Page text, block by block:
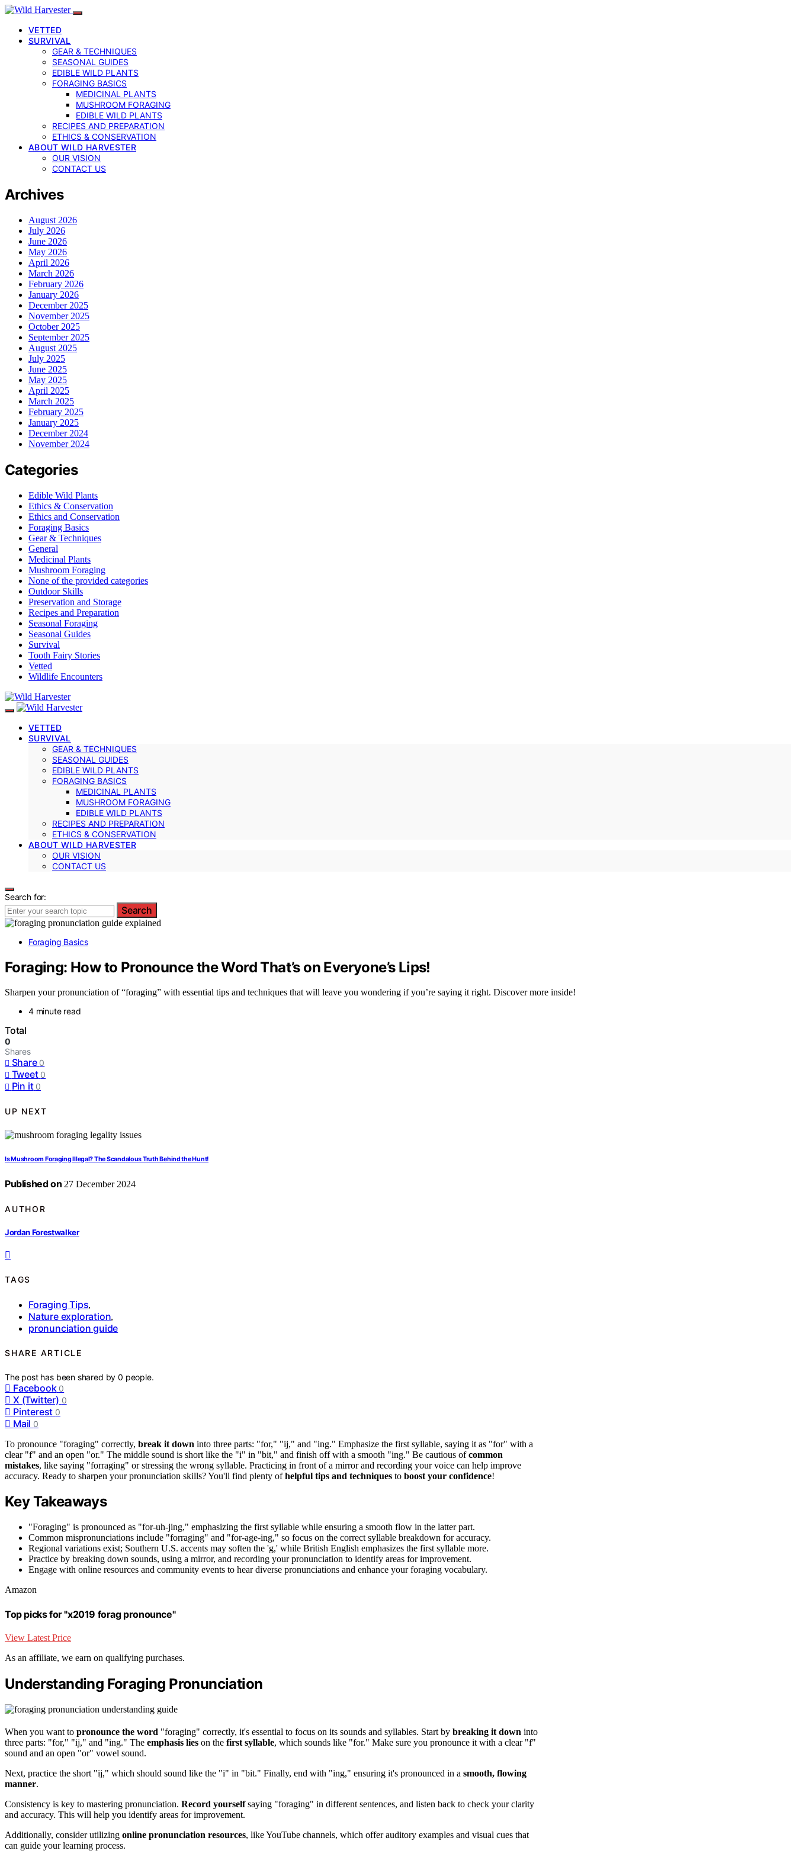
VETTED
SURVIVAL
GEAR & TECHNIQUES
SEASONAL GUIDES
EDIBLE WILD PLANTS
FORAGING BASICS
MEDICINAL PLANTS
MUSHROOM FORAGING
EDIBLE WILD PLANTS
RECIPES AND PREPARATION
ETHICS & CONSERVATION
ABOUT WILD HARVESTER
OUR VISION
CONTACT US
Archives
August 2026
July 2026
June 2026
May 2026
April 2026
March 2026
February 2026
January 2026
December 2025
November 2025
October 2025
September 2025
August 2025
July 2025
June 2025
May 2025
April 2025
March 2025
February 2025
January 2025
December 2024
November 2024
Categories
Edible Wild Plants
Ethics & Conservation
Ethics and Conservation
Foraging Basics
Gear & Techniques
General
Medicinal Plants
Mushroom Foraging
None of the provided categories
Outdoor Skills
Preservation and Storage
Recipes and Preparation
Seasonal Foraging
Seasonal Guides
Survival
Tooth Fairy Stories
Vetted
Wildlife Encounters
VETTED
SURVIVAL
GEAR & TECHNIQUES
SEASONAL GUIDES
EDIBLE WILD PLANTS
FORAGING BASICS
MEDICINAL PLANTS
MUSHROOM FORAGING
EDIBLE WILD PLANTS
RECIPES AND PREPARATION
ETHICS & CONSERVATION
ABOUT WILD HARVESTER
OUR VISION
CONTACT US
Search for:
Search
Foraging Basics
Foraging: How to Pronounce the Word That’s on Everyone’s Lips!
Sharpen your pronunciation of “foraging” with essential tips and techniques that will leave you wondering if you’re saying it right. Discover more inside!
4 minute read
Total
0
Shares
Share 0
Tweet 0
Pin it 0
UP NEXT
Is Mushroom Foraging Illegal? The Scandalous Truth Behind the Hunt!
Published on 27 December 2024
AUTHOR
Jordan Forestwalker
TAGS
Foraging Tips,
Nature exploration,
pronunciation guide
SHARE ARTICLE
The post has been shared by0 people.
Facebook 0
X (Twitter) 0
Pinterest 0
Mail 0
To pronounce "foraging" correctly, break it down into three parts: "for," "ij," and "ing." Emphasize the first syllable, saying it as "for" with a
clear "f" and an open "or." The middle sound is short like the "i" in "bit," and finish off with a smooth "ing." Be cautious ofcommon
mistakes, like saying "forraging" or stressing the wrong syllable. Practicing in front of a mirror and recording your voice can help improve
accuracy. Ready to sharpen your pronunciation skills? You'll find plenty ofhelpful tips and techniques to boost your confidence!
Key Takeaways
"Foraging" is pronounced as "for-uh-jing," emphasizing the first syllable while ensuring a smooth flow in the latter part.
Common mispronunciations include "forraging" and "for-age-ing," so focus on the correct syllable breakdown for accuracy.
Regional variations exist; Southern U.S. accents may soften the 'g,' while British English emphasizes the first syllable more.
Practice by breaking down sounds, using a mirror, and recording your pronunciation to identify areas for improvement.
Engage with online resources and community events to hear diverse pronunciations and enhance your foraging vocabulary.
Amazon
Top picks for "x2019 forag pronounce"
View Latest Price
As an affiliate, we earn on qualifying purchases.
Understanding Foraging Pronunciation
When you want to pronounce the word "foraging" correctly, it's essential to focus on its sounds and syllables. Start by breaking it down into
three parts: "for," "ij," and "ing." The emphasis lies on the first syllable, which sounds like "for." Make sure you pronounce it with a clear "f"
sound and an open "or" vowel sound.
Next, practice the short "ij," which should sound like the "i" in "bit." Finally, end with "ing," ensuring it's pronounced in a smooth, flowing
manner.
Consistency is key to mastering pronunciation. Record yourselfsaying "foraging" in different sentences, and listen back to check your clarity
and accuracy. This will help you identify areas for improvement.
Additionally, consider utilizing online pronunciation resources, like YouTube channels, which offer auditory examples and visual cues that
can guide your learning process.